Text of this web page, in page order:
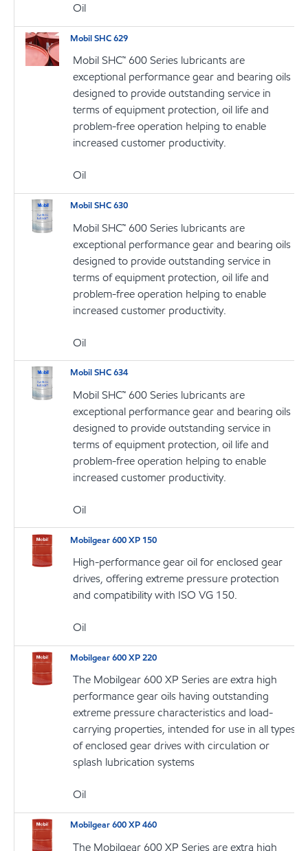
Oil
Mobil SHC 629
Mobil SHC™ 600 Series lubricants are
exceptional performance gear and bearing oils
designed to provide outstanding service in
terms of equipment protection, oil life and
problem-free operation helping to enable
increased customer productivity.
Oil
Mobil SHC 630
Mobil SHC™ 600 Series lubricants are
exceptional performance gear and bearing oils
designed to provide outstanding service in
terms of equipment protection, oil life and
problem-free operation helping to enable
increased customer productivity.
Oil
Mobil SHC 634
Mobil SHC™ 600 Series lubricants are
exceptional performance gear and bearing oils
designed to provide outstanding service in
terms of equipment protection, oil life and
problem-free operation helping to enable
increased customer productivity.
Oil
Mobilgear 600 XP 150
High-performance gear oil for enclosed gear
drives, offering extreme pressure protection
and compatibility with ISO VG 150.
Oil
Mobilgear 600 XP 220
The Mobilgear 600 XP Series are extra high
performance gear oils having outstanding
extreme pressure characteristics and load-
carrying properties, intended for use in all types
of enclosed gear drives with circulation or
splash lubrication systems
Oil
Mobilgear 600 XP 460
The Mobilgear 600 XP Series are extra high